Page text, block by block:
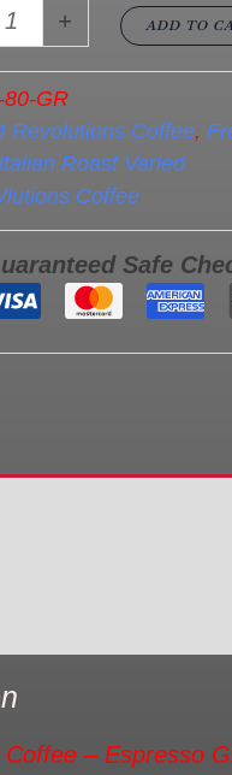
+ ADD TO
GR
Revolutions Coffee,
Italian Roast Varied
Coffee
Safe
– Espresso